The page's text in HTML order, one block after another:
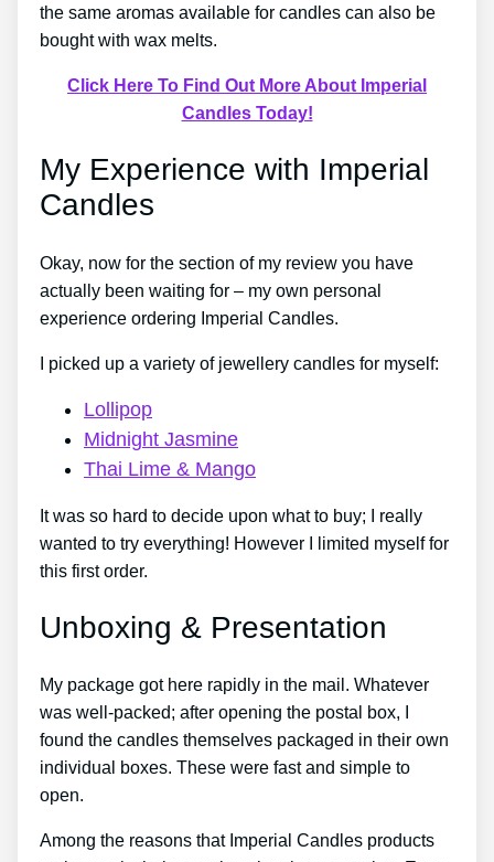
the same aromas available for candles can also be
bought with wax melts.
Click Here To Find Out More About Imperial
Candles Today!
My Experience with Imperial
Candles
Okay, now for the section of my review you have
actually been waiting for – my own personal
experience ordering Imperial Candles.
I picked up a variety of jewellery candles for myself:
Lollipop
Midnight Jasmine
Thai Lime & Mango
It was so hard to decide upon what to buy; I really
wanted to try everything! However I limited myself for
this first order.
Unboxing & Presentation
My package got here rapidly in the mail. Whatever
was well-packed; after opening the postal box, I
found the candles themselves packaged in their own
individual boxes. These were fast and simple to
open.
Among the reasons that Imperial Candles products